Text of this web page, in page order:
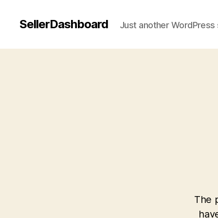
SellerDashboard Just another WordPress
The